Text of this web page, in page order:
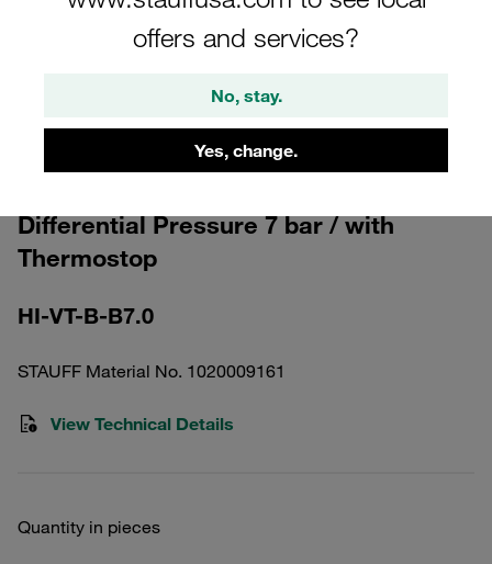
offers and services?
No, stay.
Yes, change.
Please note: The image is for illustrative purposes only and may differ from the
Differential Pressure 7 bar / with
Thermostop
HI-VT-B-B7.0
STAUFF Material No. 1020009161
View Technical Details
Quantity in pieces